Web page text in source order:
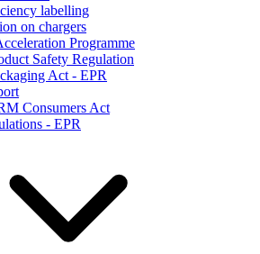
labelling
on chargers
Programme
Safety Regulation
Act - EPR
Consumers Act
- EPR